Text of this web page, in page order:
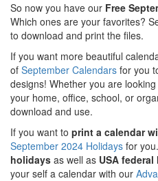
So now you have our Free
Which ones are your favorites?
to download and print the files.
If you want more beautiful
of September Calendars for you
designs! Whether you are
your home, office, school, or
download and use.
If you want to print a calendar
September 2024 Holidays for
holidays as well as USA
your self a calendar with our